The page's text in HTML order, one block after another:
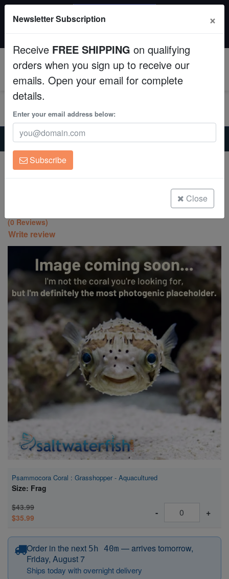
Fish
Invertebrates
Corals
Clean Up Crews
Live Rock
Freshwater Fish
Super Specials
Order by 12:30 PM EST (Tue-Thu) and get it tomorrow!
Home Coral
Sps
Psammocora Coral : Grasshopper -
(0 Reviews)
Write review
Psammocora Coral : Grasshopper - Aquacultured
Size: Frag
$43.99
$35.99
- +
Order in the next 5h 40m before 12:15 PM Eastern
—arrives tomorrow,
Friday, August 7
Ships today with overnight delivery
Newsletter Subscription ×
Receive FREE SHIPPING on qualifying
orders when you sign up to receive our
emails. Open your email for complete
details.
Enter your email address below:
Subscribe
Close